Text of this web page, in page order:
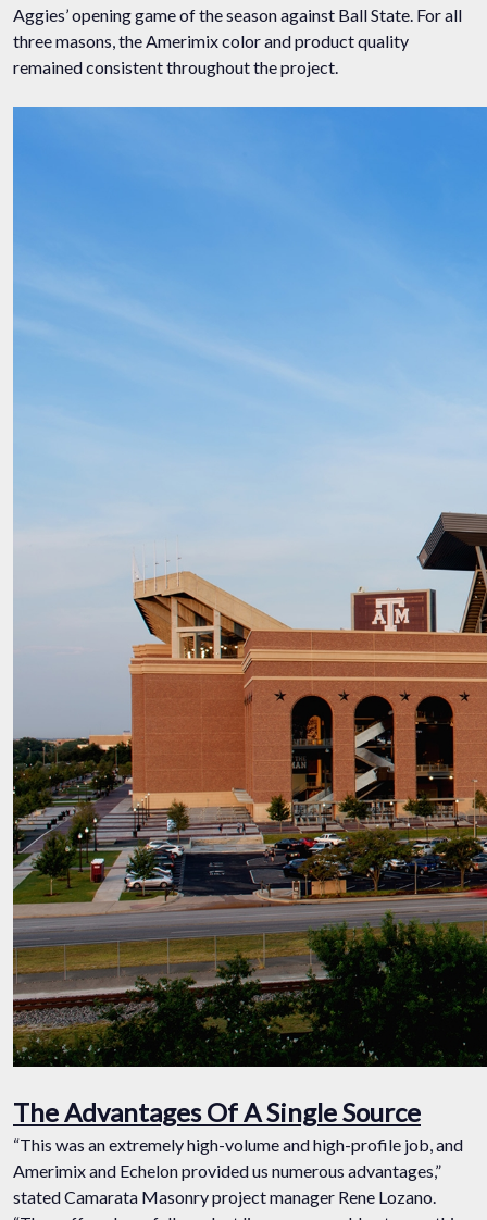
Aggies’ opening game of the season against Ball State. For all
three masons, the Amerimix color and product quality
remained consistent throughout the project.
The Advantages Of A Single Source
“This was an extremely high-volume and high-profile job, and
Amerimix and Echelon provided us numerous advantages,”
stated Camarata Masonry project manager Rene Lozano.